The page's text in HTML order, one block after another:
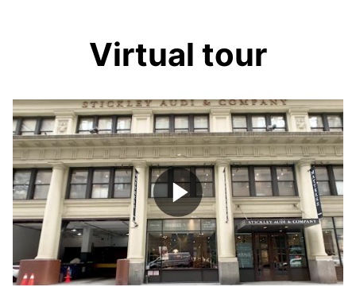
Virtual tour
Play